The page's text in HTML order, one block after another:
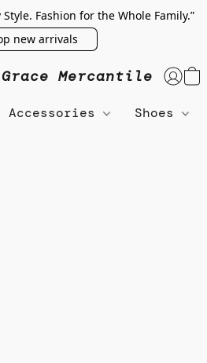
Fashion for the Whole Family.”
new arrivals
Mercantile
Accessories Shoes